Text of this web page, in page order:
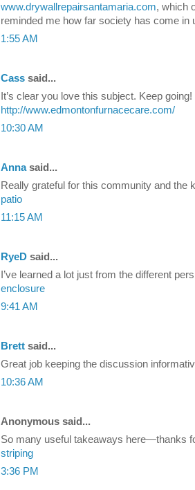
www.drywallrepairsantamaria.com, which
reminded me how far society has come in
1:55 AM
Cass said...
It’s clear you love this subject. Keep going!
http://www.edmontonfurnacecare.com/
10:30 AM
Annasaid...
Really grateful for this community and the
patio
11:15 AM
RyeD said...
I’ve learned a lot just from the different
enclosure
9:41 AM
Brett said...
Great job keeping the discussion
10:36 AM
Anonymous said...
So many useful takeaways here—thanks
striping
3:36 PM